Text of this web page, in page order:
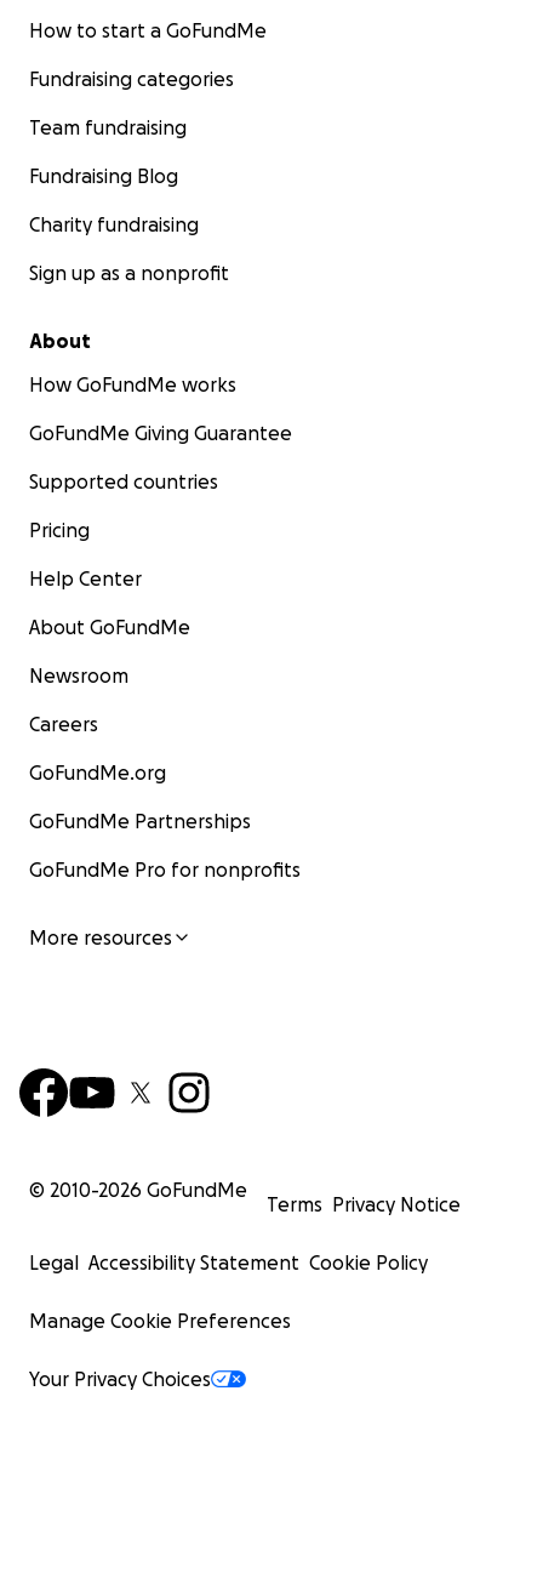
How to start a GoFundMe
Fundraising categories
Team fundraising
Fundraising Blog
Charity fundraising
Sign up as a nonprofit
About
How GoFundMe works
GoFundMe Giving Guarantee
Supported countries
Pricing
Help Center
About GoFundMe
Newsroom
Careers
GoFundMe.org
GoFundMe Partnerships
GoFundMe Pro for nonprofits
More resources
© 2010-2026 GoFundMe
Terms Privacy Notice
Legal Accessibility Statement Cookie Policy
Manage Cookie Preferences
Your Privacy Choices